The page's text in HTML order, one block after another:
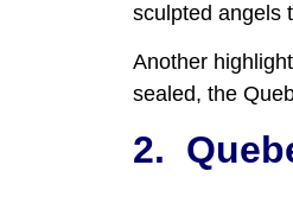
sculpted angels
Another
sealed, the
2.